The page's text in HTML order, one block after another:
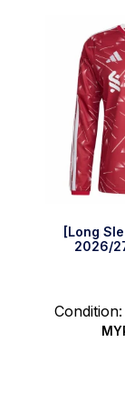
[Long
2026/